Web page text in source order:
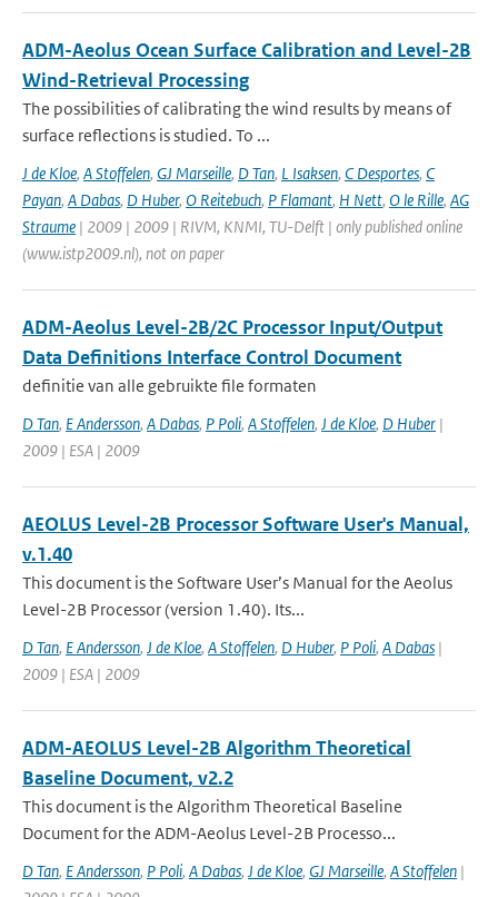
ADM-Aeolus Ocean Surface Calibration and Level-2B
Wind-Retrieval Processing
The possibilities of calibrating the wind results by means of
surface reflections is studied. To ...
J de Kloe, A Stoffelen, GJ Marseille, D Tan, L Isaksen, C Desportes, C
Payan, A Dabas, D Huber, O Reitebuch, P Flamant, H Nett, O le Rille, AG
Straume | 2009 | 2009 | RIVM, KNMI, TU-Delft | only published online
(www.istp2009.nl), not on paper
ADM-Aeolus Level-2B/2C Processor Input/Output
Data Definitions Interface Control Document
definitie van alle gebruikte file formaten
D Tan, E Andersson, A Dabas, P Poli, A Stoffelen, J de Kloe, D Huber |
2009 | ESA | 2009
AEOLUS Level-2B Processor Software User's Manual,
v.1.40
This document is the Software User’s Manual for the Aeolus
Level-2B Processor (version 1.40). Its...
D Tan, E Andersson, J de Kloe, A Stoffelen, D Huber, P Poli, A Dabas |
2009 | ESA | 2009
ADM-AEOLUS Level-2B Algorithm Theoretical
Baseline Document, v2.2
This document is the Algorithm Theoretical Baseline
Document for the ADM-Aeolus Level-2B Processo...
D Tan, E Andersson, P Poli, A Dabas, J de Kloe, GJ Marseille, A Stoffelen |